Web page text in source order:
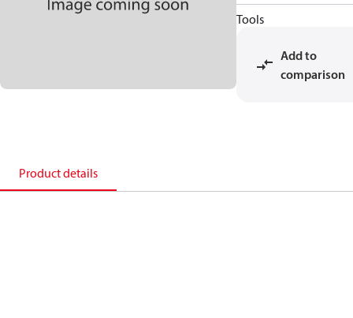
Tools
Add to
comparison
Product details